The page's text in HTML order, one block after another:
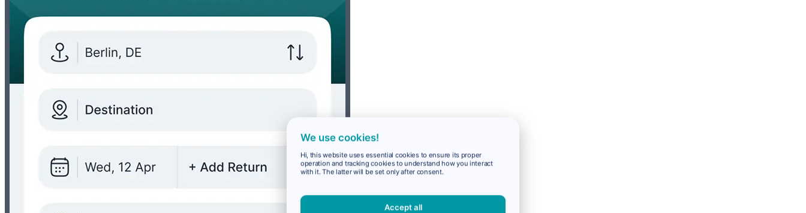
We use cookies!
Hi, this website uses essential cookies to ensure its proper
operation and tracking cookies to understand how you interact
with it. The latter will be set only after consent.
Accept all